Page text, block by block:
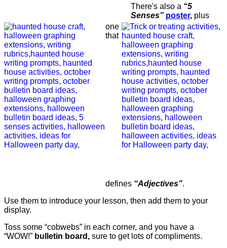
There's also a “5
Senses” poster, plus
one
that
defines “Adjectives”.
Use them to introduce your lesson, then add them to your
display.
Toss some “cobwebs” in each corner, and you have a
“WOW!” bulletin board, sure to get lots of compliments.